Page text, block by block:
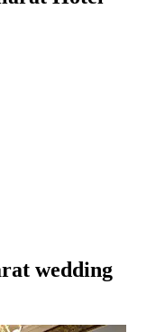
wedding